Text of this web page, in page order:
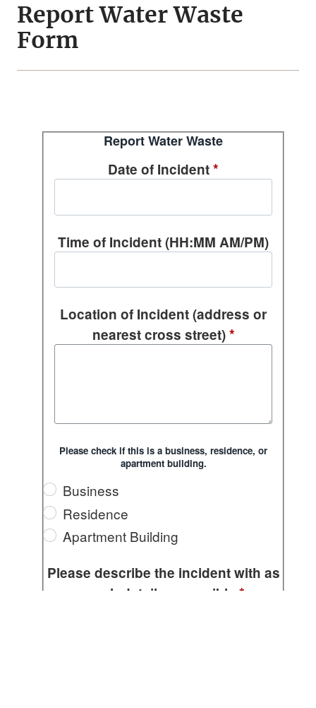
Report Water Waste
Form